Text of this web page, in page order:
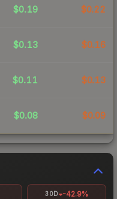
$0.19 $0.22
$0.13 $0.16
$0.11 $0.13
$0.08 $0.09
30D -42.9%